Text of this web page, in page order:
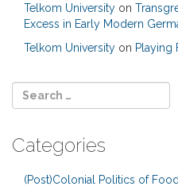
Telkom University on
Excess in Early Modern
Telkom University on Playing
Categories
(Post)Colonial Politics of Food